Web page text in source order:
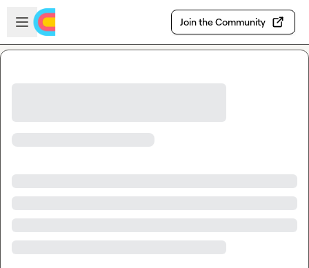
Skip to main content
Open sidebar
Join the Community